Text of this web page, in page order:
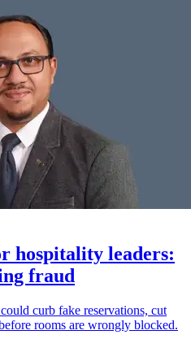
hospitality leaders:
fraud
curb fake reservations, cut
rooms are wrongly blocked.